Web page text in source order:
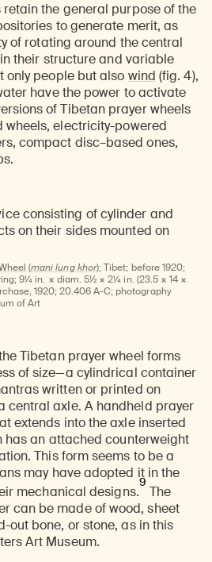
the general purpose of the
to generate merit, as
of rotating around the central
their structure and variable
only people but also wind (fig. 4),
have the power to activate
of Tibetan prayer wheels
electricity-powered
compact disc–based ones,
(mani lung khor); Tibet; before 1920;
9¼ in. × diam. 5½ × 2¼ in. (23.5 × 14 ×
1920; 20.406 A-C; photography
of Art
Tibetan prayer wheel forms
of size—a cylindrical container
written or printed on
central axle. A handheld prayer
extends into the axle inserted
has an attached counterweight
This form seems to be a
may have adopted it in the
mechanical designs.
9
The
can be made of wood, sheet
out bone, or stone, as in this
Art Museum.